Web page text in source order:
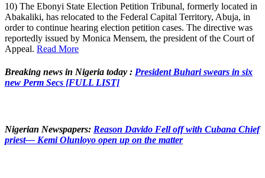
10) The Ebonyi State Election Petition Tribunal, formerly located in
Abakaliki, has relocated to the Federal Capital Territory, Abuja, in
order to continue hearing election petition cases. The directive was
reportedly issued by Monica Mensem, the president of the Court of
Appeal. Read More
Breaking news in Nigeria today : President Buhari swears in six
new Perm Secs [FULL LIST]
Nigerian Newspapers: Reason Davido Fell off with Cubana Chief
priest— Kemi Olunloyo open up on the matter